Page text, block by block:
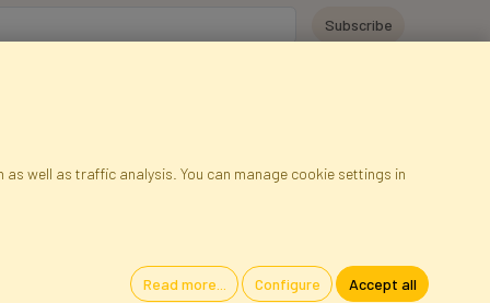
well as traffic analysis. You can manage cookie settings in
Read more... Configure Accept all